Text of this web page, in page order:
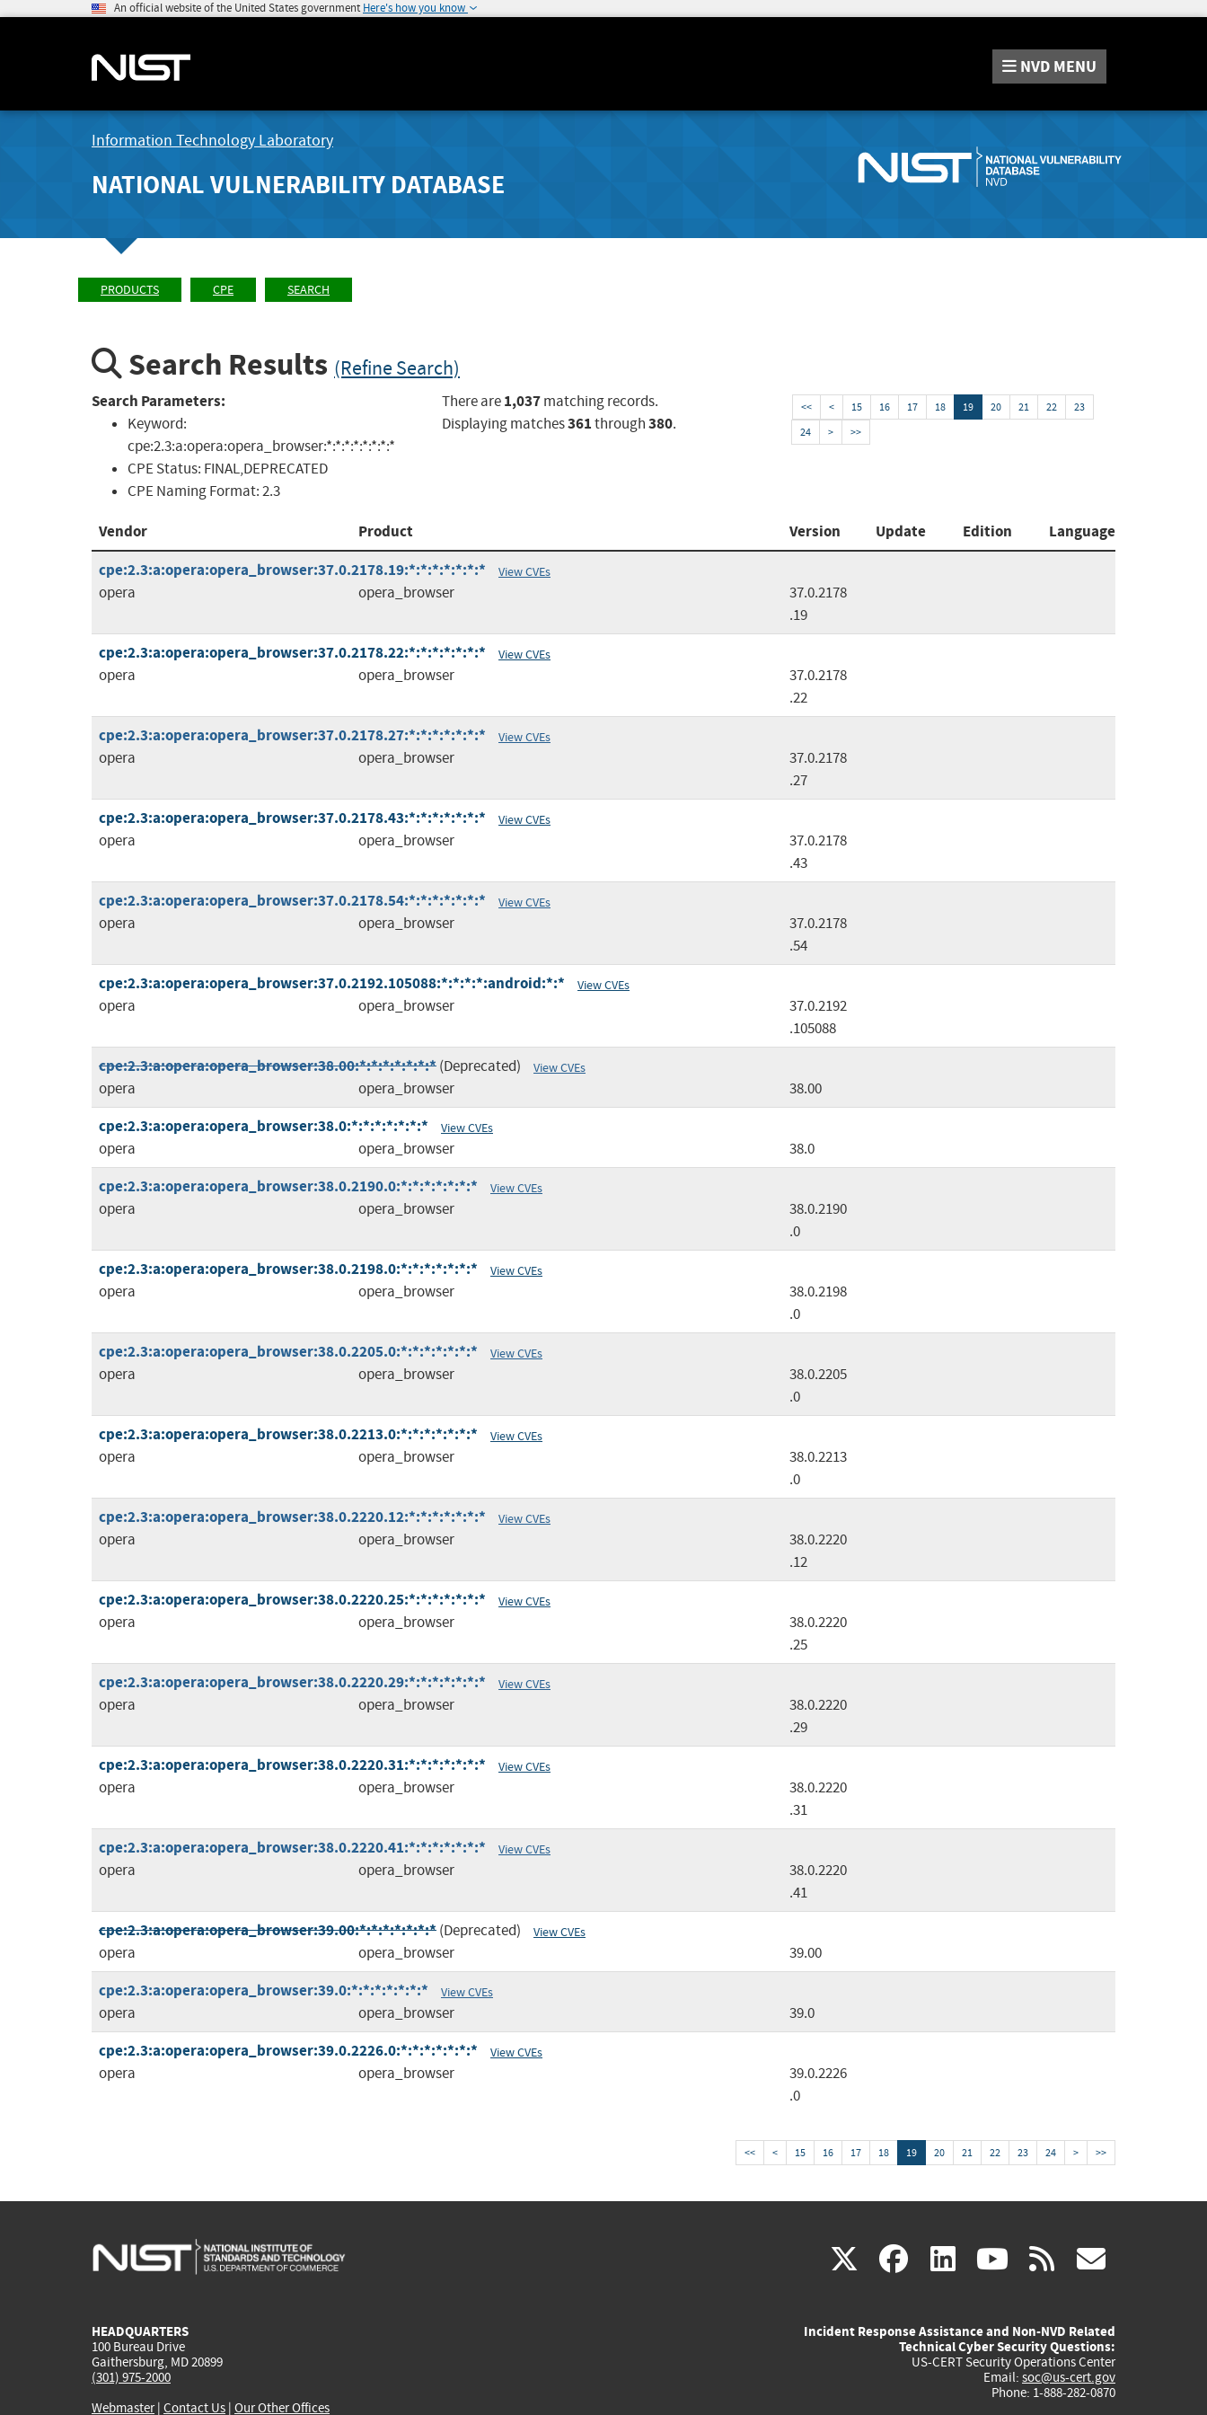
An official website of the United States government Here's how you know
NVD MENU
Information Technology Laboratory
NATIONAL VULNERABILITY DATABASE
PRODUCTS CPE SEARCH
Search Results (Refine Search)
Search Parameters:
Keyword:
cpe:2.3:a:opera:opera_browser:*:*:*:*:*:*:*:*
CPE Status: FINAL,DEPRECATED
CPE Naming Format:2.3
There are1,037matching records.
Displaying matches361through380.
<< < 15 16 17 18 19 20 21 22
23
24
> >>
Vendor Product Version Update Edition
Language
cpe:2.3:a:opera:opera_browser:37.0.2178.19:*:*:*:*:*:*:*
View CVEs
opera opera_browser
37.0.2178
.19
cpe:2.3:a:opera:opera_browser:37.0.2178.22:*:*:*:*:*:*:* View CVEs
opera opera_browser
37.0.2178
.22
cpe:2.3:a:opera:opera_browser:37.0.2178.27:*:*:*:*:*:*:* View CVEs
opera opera_browser
37.0.2178
.27
cpe:2.3:a:opera:opera_browser:37.0.2178.43:*:*:*:*:*:*:* View CVEs
opera opera_browser
37.0.2178
.43
cpe:2.3:a:opera:opera_browser:37.0.2178.54:*:*:*:*:*:*:* View CVEs
opera opera_browser
37.0.2178
.54
cpe:2.3:a:opera:opera_browser:37.0.2192.105088:*:*:*:*:android:*:* View CVEs
opera opera_browser
37.0.2192
.105088
cpe:2.3:a:opera:opera_browser:38.00:*:*:*:*:*:*:*(Deprecated) View CVEs
opera opera_browser 38.00
cpe:2.3:a:opera:opera_browser:38.0:*:*:*:*:*:*:* View CVEs
opera opera_browser 38.0
cpe:2.3:a:opera:opera_browser:38.0.2190.0:*:*:*:*:*:*:* View CVEs
opera opera_browser
38.0.2190
.0
cpe:2.3:a:opera:opera_browser:38.0.2198.0:*:*:*:*:*:*:* View CVEs
opera opera_browser
38.0.2198
.0
cpe:2.3:a:opera:opera_browser:38.0.2205.0:*:*:*:*:*:*:* View CVEs
opera opera_browser
38.0.2205
.0
cpe:2.3:a:opera:opera_browser:38.0.2213.0:*:*:*:*:*:*:* View CVEs
opera opera_browser
38.0.2213
.0
cpe:2.3:a:opera:opera_browser:38.0.2220.12:*:*:*:*:*:*:* View CVEs
opera opera_browser
38.0.2220
.12
cpe:2.3:a:opera:opera_browser:38.0.2220.25:*:*:*:*:*:*:* View CVEs
opera opera_browser
38.0.2220
.25
cpe:2.3:a:opera:opera_browser:38.0.2220.29:*:*:*:*:*:*:* View CVEs
opera opera_browser
38.0.2220
.29
cpe:2.3:a:opera:opera_browser:38.0.2220.31:*:*:*:*:*:*:* View CVEs
opera opera_browser
38.0.2220
.31
cpe:2.3:a:opera:opera_browser:38.0.2220.41:*:*:*:*:*:*:* View CVEs
opera opera_browser
38.0.2220
.41
cpe:2.3:a:opera:opera_browser:39.00:*:*:*:*:*:*:*(Deprecated) View CVEs
opera opera_browser 39.00
cpe:2.3:a:opera:opera_browser:39.0:*:*:*:*:*:*:* View CVEs
opera opera_browser 39.0
cpe:2.3:a:opera:opera_browser:39.0.2226.0:*:*:*:*:*:*:* View CVEs
opera opera_browser
39.0.2226
.0
<< < 15 16 17 18 19 20 21 22 23 24 > >>
X(link
external)
facebook
(link
external)
linkedin
(link
external)
youtube
(link
external)
rss
HEADQUARTERS
100 Bureau Drive
Gaithersburg, MD 20899
(301) 975-2000
Webmaster| Contact Us | Our Other Offices
Incident Response Assistance and Non-NVD Related
Technical Cyber Security Questions:
US-CERT Security Operations Center
Email: soc@us-cert.gov
Phone: 1-888-282-0870